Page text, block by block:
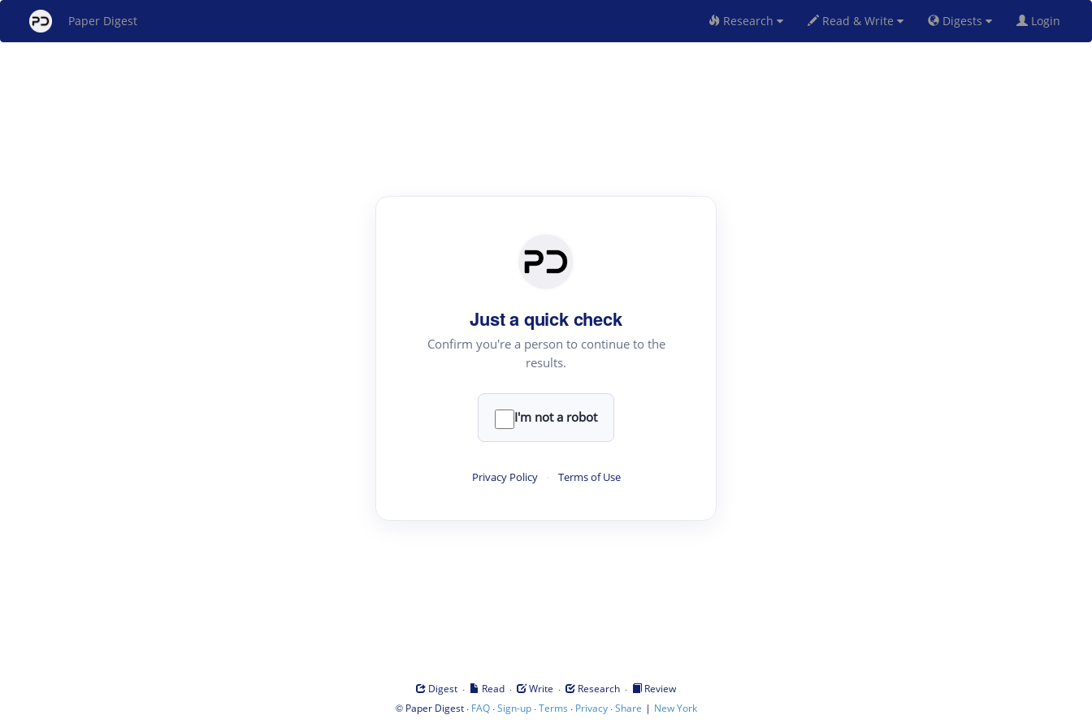
Paper Digest Research Read & Write Digests Login
Just a quick check
Confirm you're a person to continue to the
results.
I'm not a robot
Privacy Policy · Terms of Use
Digest · Read · Write · Research ·
Review
© Paper Digest· FAQ·Sign-up·Terms · Privacy·Share | New York